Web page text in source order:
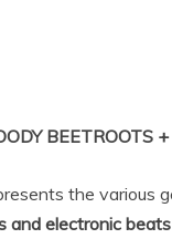
BEETROOTS +
the various
and electronic beats